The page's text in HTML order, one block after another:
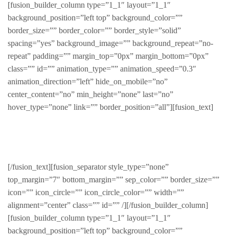
[fusion_builder_column type=”1_1″ layout=”1_1″
background_position=”left top” background_color=””
border_size=”” border_color=”” border_style=”solid”
spacing=”yes” background_image=”” background_repeat=”no-
repeat” padding=”” margin_top=”0px” margin_bottom=”0px”
class=”” id=”” animation_type=”” animation_speed=”0.3″
animation_direction=”left” hide_on_mobile=”no”
center_content=”no” min_height=”none” last=”no”
hover_type=”none” link=”” border_position=”all”][fusion_text]
[/fusion_text][fusion_separator style_type=”none”
top_margin=”7″ bottom_margin=”” sep_color=”” border_size=””
icon=”” icon_circle=”” icon_circle_color=”” width=””
alignment=”center” class=”” id=”” /][/fusion_builder_column]
[fusion_builder_column type=”1_1″ layout=”1_1″
background_position=”left top” background_color=””